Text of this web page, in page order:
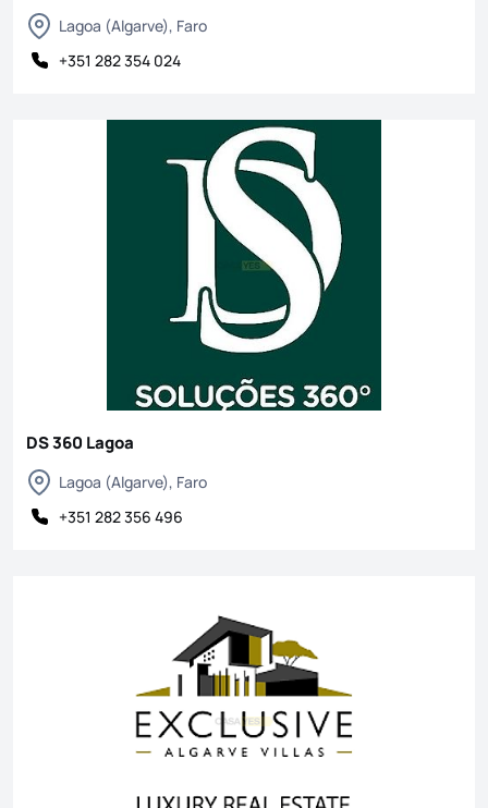
Lagoa (Algarve), Faro
+351 282 354 024
DS 360 Lagoa
Lagoa (Algarve), Faro
+351 282 356 496